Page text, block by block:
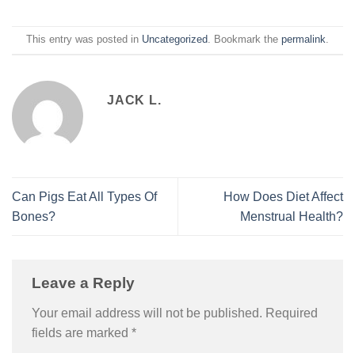
This entry was posted in Uncategorized. Bookmark the permalink.
JACK L.
Can Pigs Eat All Types Of
Bones?
How Does Diet Affect
Menstrual Health?
Leave a Reply
Your email address will not be published. Required
fields are marked *